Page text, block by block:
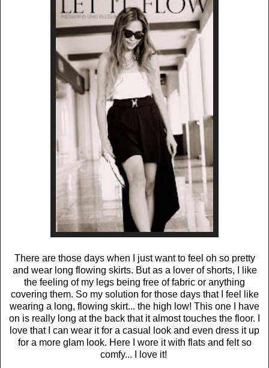
There are those days when I just want to feel oh so pretty
and wear long flowing skirts. But as a lover of shorts, I like
the feeling of my legs being free of fabric or anything
covering them. So my solution for those days that I feel like
wearing a long, flowing skirt... the high low! This one I have
on is really long at the back that it almost touches the floor. I
love that I can wear it for a casual look and even dress it up
for a more glam look. Here I wore it with flats and felt so
comfy... I love it!